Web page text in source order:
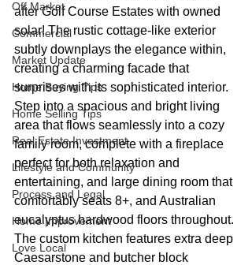
Off Market
Commercial
Market Update
Home Buying Tips
Home Selling Tips
Real Estate Investment
Lifestyle and Community
Process and Legal
Home Improvement
Love Local
after Golf Course Estates with owned
solar! The rustic cottage-like exterior
subtly downplays the elegance within,
creating a charming facade that
surprises with its sophisticated interior.
Step into a spacious and bright living
area that flows seamlessly into a cozy
family room, complete with a fireplace
perfect for both relaxation and
entertaining, and large dining room that
comfortably seats 8+, and Australian
eucalyptus hardwood floors throughout.
The custom kitchen features extra deep
Caesarstone and butcher block